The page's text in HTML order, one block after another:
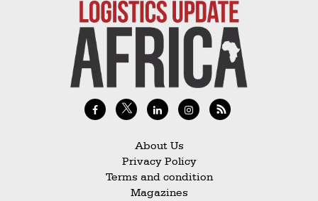
About Us
Privacy Policy
Terms and condition
Magazines